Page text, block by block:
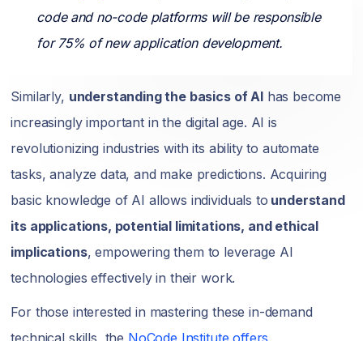
code and no-code platforms will be responsible
for 75% of new application development.
Similarly, understanding the basics of AIhas become
increasingly important in the digital age. AI is
revolutionizing industries with its ability to automate
tasks, analyze data, and make predictions. Acquiring
basic knowledge of AI allows individuals to understand
its applications, potential limitations, and ethical
implications, empowering them to leverage AI
technologies effectively in their work.
For those interested in mastering these in-demand
technical skills, the NoCode Institute offers